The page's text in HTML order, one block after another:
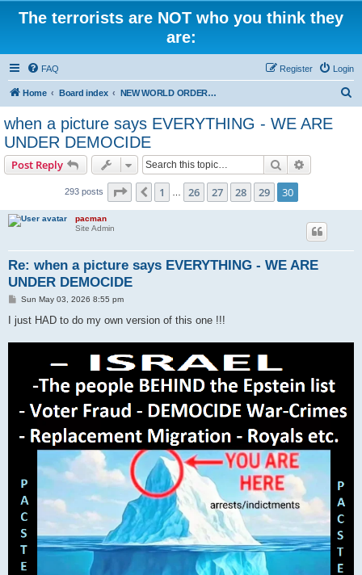
The terrorists are NOT who you think they
are:
FAQ Login
Register
Home Board index NEW WORLD ORDER / Old Orders Of Death: Population Reduction & Control
when a picture says EVERYTHING - WE ARE
UNDER DEMOCIDE
Post Reply Search
293 posts Page 30 of 30
Previous
1 26 27 28 29 30
pacman
Site Admin
Re: when a picture says EVERYTHING - WE ARE
UNDER DEMOCIDE
P
s
Sun May 03, 2026 8:55 pm
I just HAD to do my own version of this one !!!